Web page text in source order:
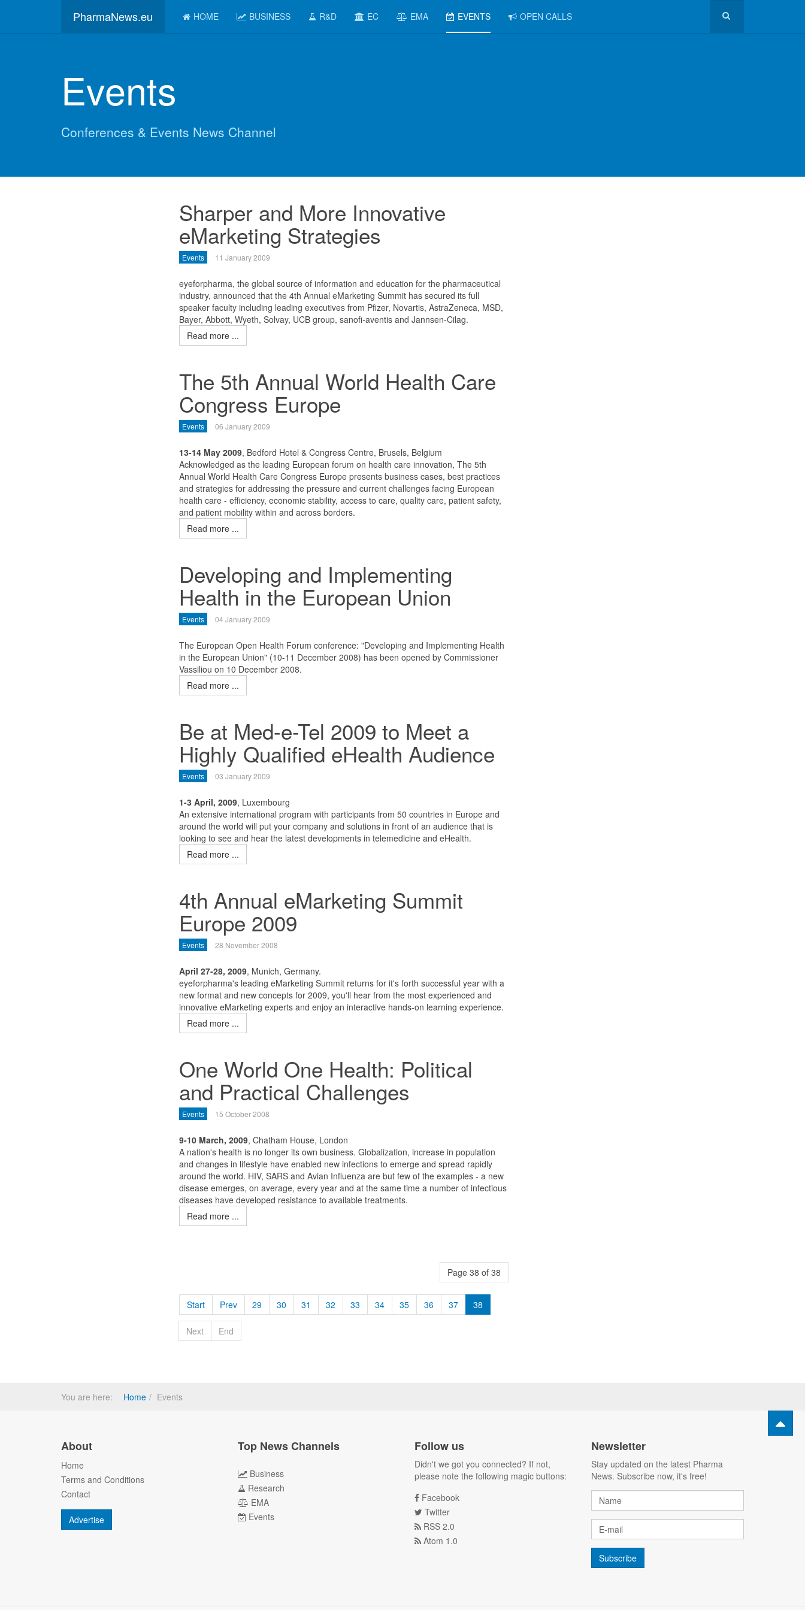
PharmaNews.eu HOME BUSINESS R&D EC EMA EVENTS OPEN CALLS
Events
Conferences & Events News Channel
Sharper and More Innovative
eMarketing Strategies
Events 11 January 2009
eyeforpharma, the global source of information and education for the pharmaceutical
industry, announced that the 4th Annual eMarketing Summit has secured its full
speaker faculty including leading executives from Pfizer, Novartis, AstraZeneca, MSD,
Bayer, Abbott, Wyeth, Solvay, UCB group, sanofi-aventis and Jannsen-Cilag.
Read more ...
The 5th Annual World Health Care
Congress Europe
Events 06 January 2009
13-14 May 2009, Bedford Hotel & Congress Centre, Brusels, Belgium
Acknowledged as the leading European forum on health care innovation, The 5th
Annual World Health Care Congress Europe presents business cases, best practices
and strategies for addressing the pressure and current challenges facing European
health care - efficiency, economic stability, access to care, quality care, patient safety,
and patient mobility within and across borders.
Read more ...
Developing and Implementing
Health in the European Union
Events 04 January 2009
The European Open Health Forum conference: "Developing and Implementing Health
in the European Union" (10-11 December 2008) has been opened by Commissioner
Vassiliou on 10 December 2008.
Read more ...
Be at Med-e-Tel 2009 to Meet a
Highly Qualified eHealth Audience
Events 03 January 2009
1-3 April, 2009, Luxembourg
An extensive international program with participants from 50 countries in Europe and
around the world will put your company and solutions in front of an audience that is
looking to see and hear the latest developments in telemedicine and eHealth.
Read more ...
4th Annual eMarketing Summit
Europe 2009
Events 28 November 2008
April 27-28, 2009, Munich, Germany.
eyeforpharma's leading eMarketing Summit returns for it's forth successful year with a
new format and new concepts for 2009, you'll hear from the most experienced and
innovative eMarketing experts and enjoy an interactive hands-on learning experience.
Read more ...
One World One Health: Political
and Practical Challenges
Events 15 October 2008
9-10 March, 2009, Chatham House, London
A nation's health is no longer its own business. Globalization, increase in population
and changes in lifestyle have enabled new infections to emerge and spread rapidly
around the world. HIV, SARS and Avian Influenza are but few of the examples - a new
disease emerges, on average, every year and at the same time a number of infectious
diseases have developed resistance to available treatments.
Read more ...
Page 38 of 38
Start Prev 29 30 31 32 33 34 35 36 37 38
Next End
You are here: Home Events
About
Home
Terms and Conditions
Contact
Advertise
Top News Channels
Business
Research
EMA
Events
Follow us
Didn't we got you connected? If not,
please note the following magic buttons:
Facebook
Twitter
RSS 2.0
Atom 1.0
Newsletter
Stay updated on the latest Pharma
News. Subscribe now, it's free!